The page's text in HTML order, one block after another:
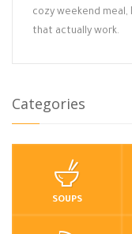
cozy weekend meal,
that actually work.
Categories
SOUPS